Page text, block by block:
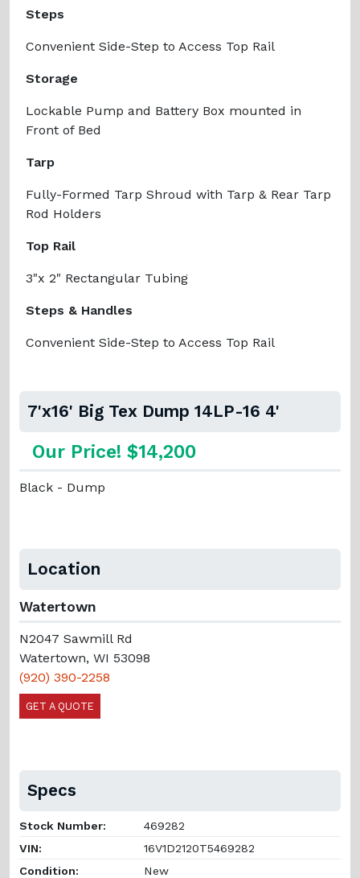
Steps
Convenient Side-Step to Access Top Rail
Storage
Lockable Pump and Battery Box mounted in
Front of Bed
Tarp
Fully-Formed Tarp Shroud with Tarp & Rear Tarp
Rod Holders
Top Rail
3"x 2" Rectangular Tubing
Steps & Handles
Convenient Side-Step to Access Top Rail
7'x16' Big Tex Dump 14LP-16 4'
Our Price! $14,200
Black - Dump
Location
Watertown
N2047 Sawmill Rd
Watertown, WI 53098
(920) 390-2258
GET A QUOTE
Specs
Stock Number:
469282
VIN:
16V1D2120T5469282
Condition:
New